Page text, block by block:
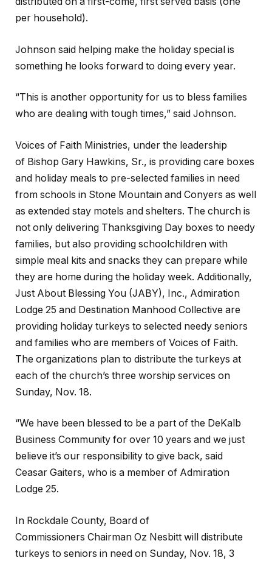
per household).
Johnson said helping make the holiday special is
something he looks forward to doing every year.
“This is another opportunity for us to bless families
who are dealing with tough times,” said Johnson.
Voices of Faith Ministries, under the leadership
of Bishop Gary Hawkins, Sr., is providing care boxes
and holiday meals to pre-selected families in need
from schools in Stone Mountain and Conyers as well
as extended stay motels and shelters. The church is
not only delivering Thanksgiving Day boxes to needy
families, but also providing schoolchildren with
simple meal kits and snacks they can prepare while
they are home during the holiday week. Additionally,
Just About Blessing You (JABY), Inc., Admiration
Lodge 25 and Destination Manhood Collective are
providing holiday turkeys to selected needy seniors
and families who are members of Voices of Faith.
The organizations plan to distribute the turkeys at
each of the church’s three worship services on
Sunday, Nov. 18.
“We have been blessed to be a part of the DeKalb
Business Community for over 10 years and we just
believe it’s our responsibility to give back, said
Ceasar Gaiters, who is a member of Admiration
Lodge 25.
In Rockdale County, Board of
Commissioners Chairman Oz Nesbitt will distribute
turkeys to seniors in need on Sunday, Nov. 18, 3